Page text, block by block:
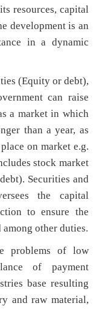
resources, capital
development is an
in a dynamic
(Equity or debt),
can raise
a market in which
than a year, as
on market e.g.
stock market
Securities and
the capital
to ensure the
other duties.
problems of low
of payment
base resulting
and raw material,